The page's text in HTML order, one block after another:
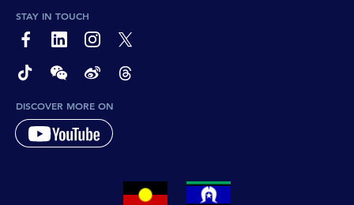
STAY IN TOUCH
page-footer-accessible-social-label-Facebook
page-footer-accessible-social-label-Linkedin
page-footer-accessible-social-label-Instagram
page-footer-accessible-social-label-Twitter
page-footer-accessible-social-label-TikTok
page-footer-accessible-social-label-Wechat
page-footer-accessible-social-label-Weibo
page-footer-accessible-social-label-
DISCOVER MORE ON